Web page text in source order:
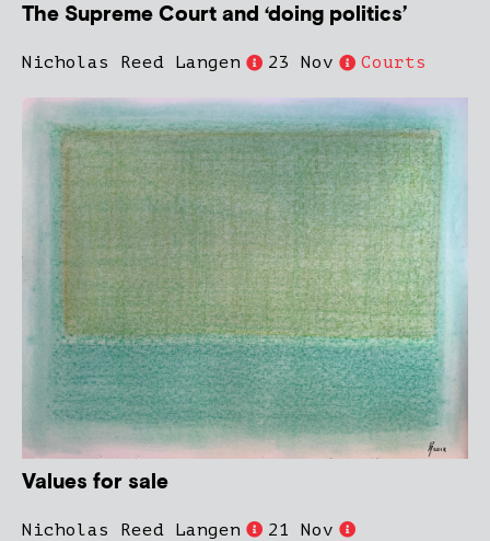
The Supreme Court and ‘doing politics’
Nicholas Reed Langen 23 Nov Courts
Values for sale
Nicholas Reed Langen
21 Nov